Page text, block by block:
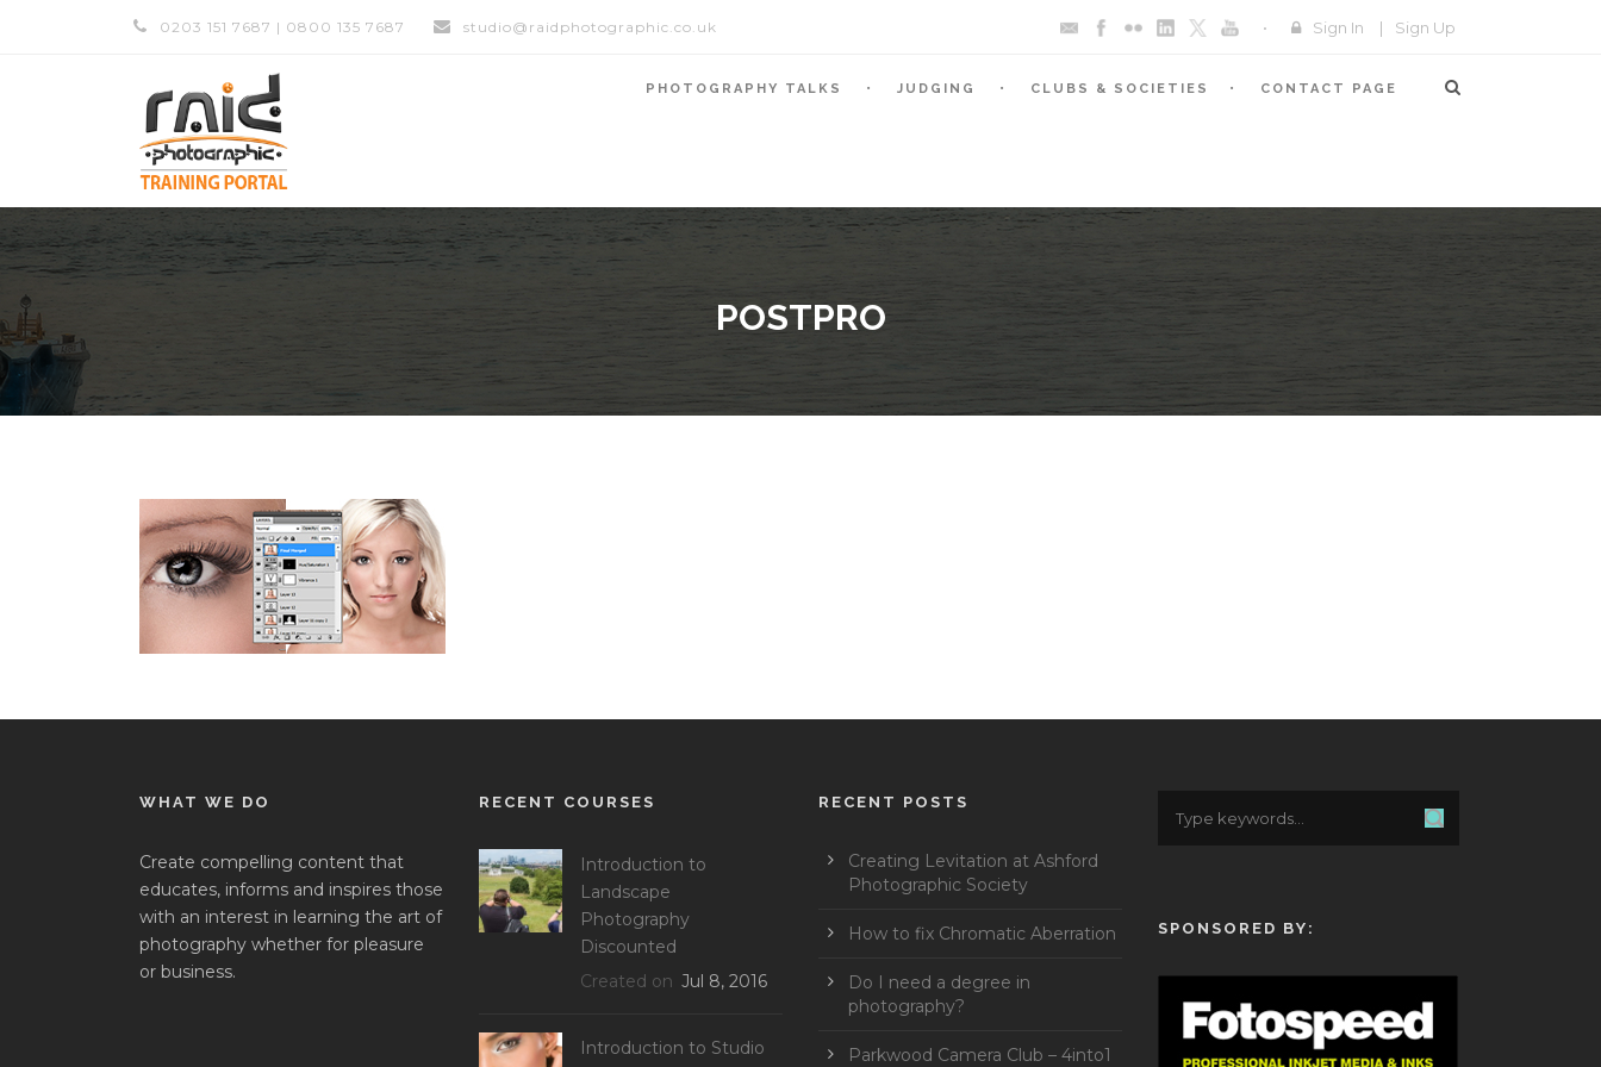
0203 151 7687 | 0800 135 7687 studio@raidphotographic.co.uk Sign In | Sign Up
PHOTOGRAPHY TALKS JUDGING CLUBS & SOCIETIES CONTACT PAGE
POSTPRO
WHAT WE DO
Create compelling content that
educates, informs and inspires those
with an interest in learning the art of
photography whether for pleasure
or business.
RECENT COURSES
Introduction to
Landscape
Photography
Discounted
Created on Jul 8, 2016
Introduction to Studio
RECENT POSTS
Creating Levitation at Ashford
Photographic Society
How to fix Chromatic Aberration
Do I need a degree in
photography?
Parkwood Camera Club – 4into1
SPONSORED BY: